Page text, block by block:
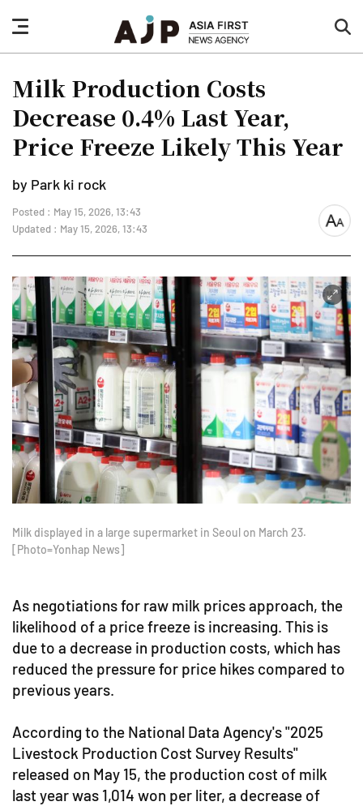
nav
button
Milk Production Costs
Decrease 0.4% Last Year,
Price Freeze Likely This Year
by Park ki rock
Posted : May 15, 2026, 13:43
Updated : May 15, 2026, 13:43
font
Milk displayed in a large supermarket in Seoul on March 23.
[Photo=Yonhap News]
As negotiations for raw milk prices approach, the
likelihood of a price freeze is increasing. This is
due to a decrease in production costs, which has
reduced the pressure for price hikes compared to
previous years.
According to the National Data Agency's "2025
Livestock Production Cost Survey Results"
released on May 15, the production cost of milk
last year was 1,014 won per liter, a decrease of